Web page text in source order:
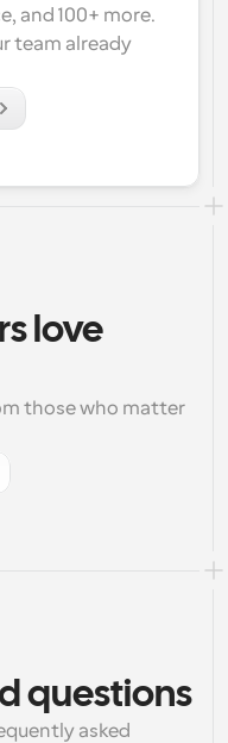
and 100+ more.
team already
love
questions
asked